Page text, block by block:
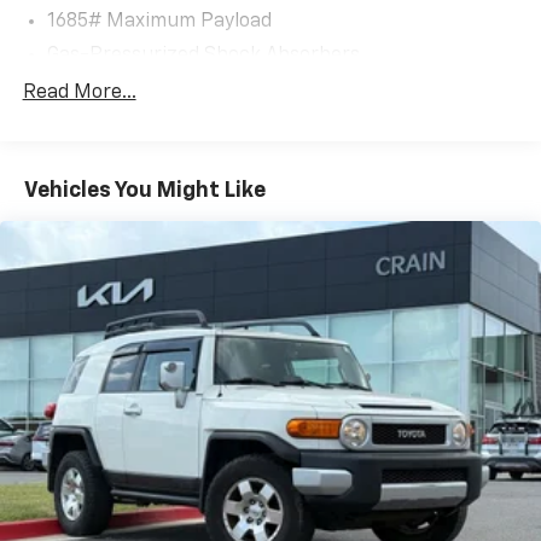
1685# Maximum Payload
Front And Rear Anti-Roll Bars
Single Stainless Steel Exhaust
Strut Front Suspension w/Coil Springs
Multi-Link Rear Suspension w/Coil Springs
4-Wheel Disc Brakes w/4-Wheel ABS, Front Vented
Discs, Brake Assist, Hill Hold Control and Electric
Parking Brake
Read More...
Vehicles You Might Like